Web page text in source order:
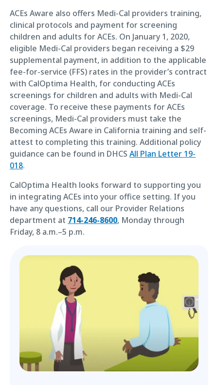
ACEs Aware also offers Medi-Cal providers training,
clinical protocols and payment for screening
children and adults for ACEs. On January 1, 2020,
eligible Medi-Cal providers began receiving a $29
supplemental payment, in addition to the applicable
fee-for-service (FFS) rates in the provider’s contract
with CalOptima Health, for conducting ACEs
screenings for children and adults with Medi-Cal
coverage. To receive these payments for ACEs
screenings, Medi-Cal providers must take the
Becoming ACEs Aware in California training and self-
attest to completing this training. Additional policy
guidance can be found in DHCS All Plan Letter 19-
018.
CalOptima Health looks forward to supporting you
in integrating ACEs into your office setting. If you
have any questions, call our Provider Relations
department at 714-246-8600, Monday through
Friday, 8 a.m.–5 p.m.